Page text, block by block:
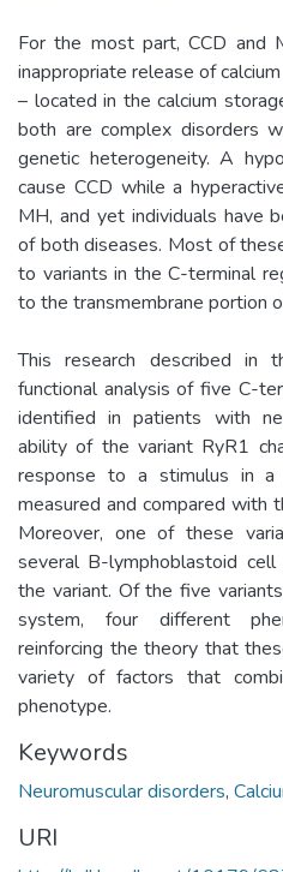
For the most part, CCD and
inappropriate release of
– located in the calcium
both are complex disorders
genetic heterogeneity. A
cause CCD while a
MH, and yet individuals have
of both diseases. Most of
to variants in the C-terminal
to the transmembrane portion
This research described in
functional analysis of five C-
identified in patients with
ability of the variant RyR1
response to a stimulus in a
measured and compared with
Moreover, one of these
several B-lymphoblastoid
the variant. Of the five
system, four different
reinforcing the theory that
variety of factors that
phenotype.
Keywords
Neuromuscular disorders,
URI